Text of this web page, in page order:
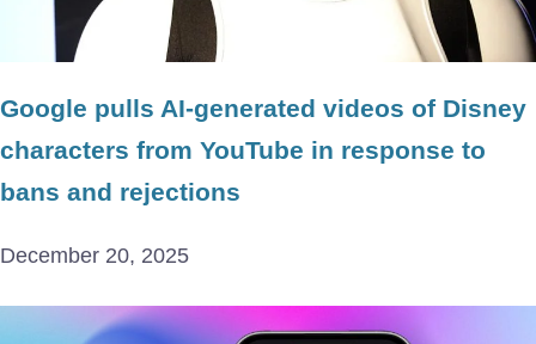
Google pulls AI-generated videos of Disney
characters from YouTube in response to
bans and rejections
December 20, 2025